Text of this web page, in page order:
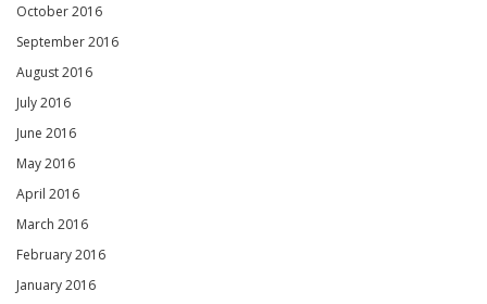
October 2016
September 2016
August 2016
July 2016
June 2016
May 2016
April 2016
March 2016
February 2016
January 2016